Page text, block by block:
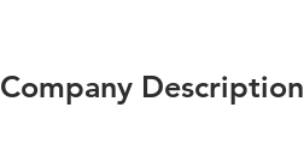
Company Description